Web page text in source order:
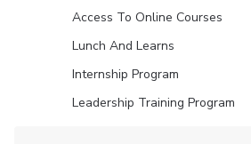
Access To Online Courses
Lunch And Learns
Internship Program
Leadership Training Program